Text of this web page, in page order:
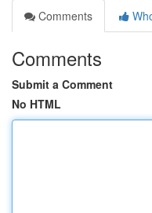
Comments
Comments
Submit a Comment
No HTML